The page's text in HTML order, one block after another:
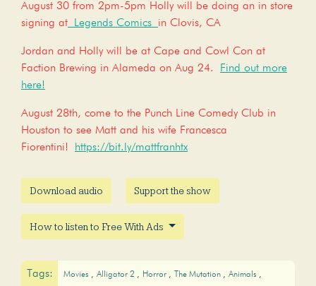
August 30 from 2pm-5pm Holly will be doing an in store
signing at Legends Comics in Clovis, CA
Jordan and Holly will be at Cape and Cowl Con at
Faction Brewing in Alameda on Aug 24.
Find out more
here!
August 28th, come to the Punch Line Comedy Club in
Houston to see Matt and his wife Francesca
Fiorentini!
https://bit.ly/mattfranhtx
Download audio Support the show
How to listen to Free With Ads
Tags: Movies Alligator 2 Horror The Mutation
Animals